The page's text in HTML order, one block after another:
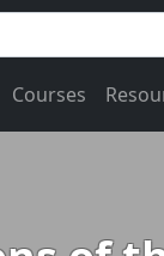
Courses